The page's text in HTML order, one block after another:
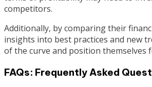
competitors.
Additionally, by comparing their
insights into best practices and new
of the curve and position
FAQs: Frequently Asked